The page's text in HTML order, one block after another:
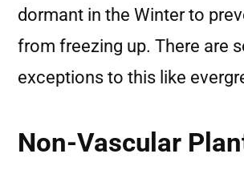
dormant in the Winter to
from freezing up. There are
exceptions to this like
Non-Vascular